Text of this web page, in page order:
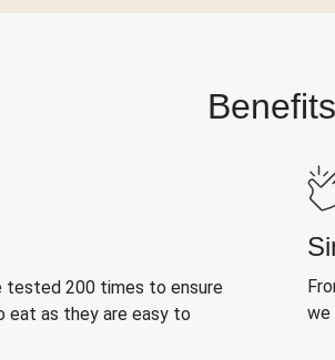
Benefits
tested 200 times to ensure
eat as they are easy to
we